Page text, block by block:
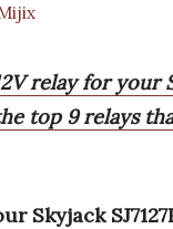
relay for your
top 9 relays